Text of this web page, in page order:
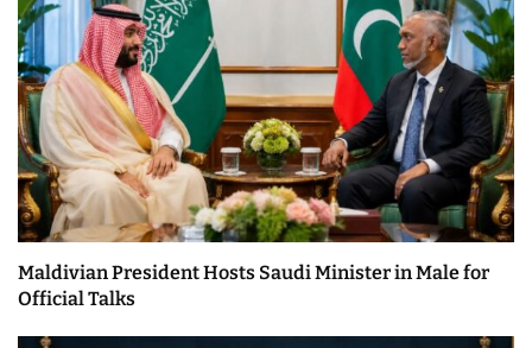
Maldivian President Hosts Saudi Minister in Male for
Official Talks